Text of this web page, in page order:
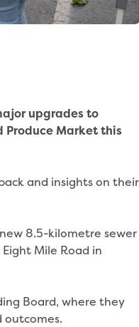
upgrades to
Produce Market this
and insights on their
8.5-kilometre sewer
Mile Road in
Board, where they